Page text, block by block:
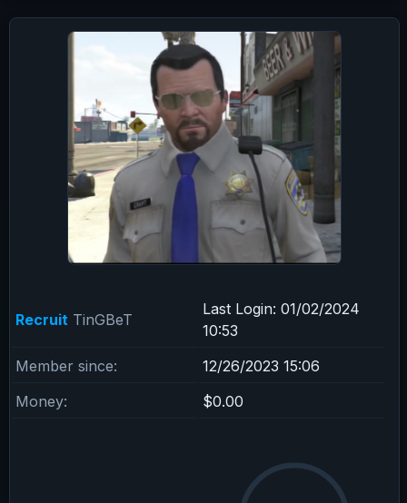
Recruit TinGBeT
Last Login: 01/02/2024
10:53
Member since:
12/26/2023 15:06
Money:
$0.00